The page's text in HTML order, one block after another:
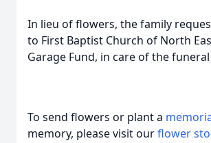
In lieu of flowers, the family
to First Baptist Church of North
Garage Fund, in care of the
To send flowers or plant a
memory, please visit ourflower